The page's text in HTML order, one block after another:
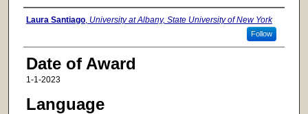
Author
Laura Santiago, University at Albany, State University of New York
Follow
Date of Award
1-1-2023
Language